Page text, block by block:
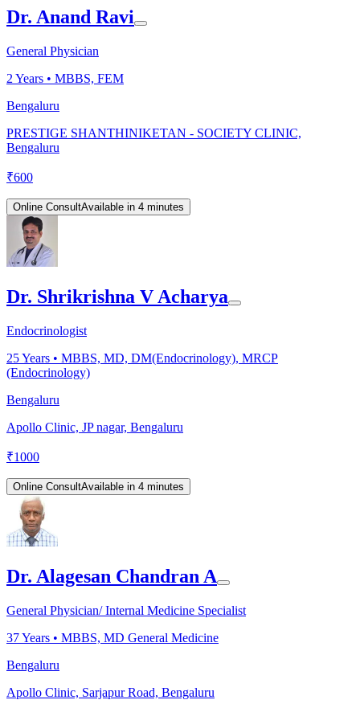
Dr. Anand Ravi
General Physician
2 Years • MBBS, FEM
Bengaluru
PRESTIGE SHANTHINIKETAN - SOCIETY CLINIC,
Bengaluru
₹600
Online ConsultAvailable in 4 minutes
Dr. Shrikrishna V Acharya
Endocrinologist
25Years • MBBS, MD, DM(Endocrinology), MRCP
(Endocrinology)
Bengaluru
Apollo Clinic, JP nagar, Bengaluru
₹1000
Online ConsultAvailable in 4 minutes
Dr. Alagesan Chandran A
General Physician/ Internal Medicine Specialist
37Years • MBBS, MD General Medicine
Bengaluru
Apollo Clinic, Sarjapur Road, Bengaluru